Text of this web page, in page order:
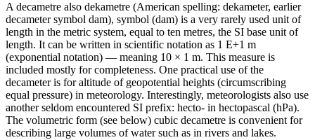
A decametre also dekametre (American spelling: dekameter, earlier
decameter symbol dam), symbol (dam) is a very rarely used unit of
length in the metric system, equal to ten metres, the SI base unit of
length. It can be written in scientific notation as 1 E+1 m
(exponential notation) — meaning 10 × 1 m. This measure is
included mostly for completeness. One practical use of the
decameter is for altitude of geopotential heights (circumscribing
equal pressure) in meteorology. Interestingly, meteorologists also use
another seldom encountered SI prefix: hecto- in hectopascal (hPa).
The volumetric form (see below) cubic decametre is convenient for
describing large volumes of water such as in rivers and lakes.